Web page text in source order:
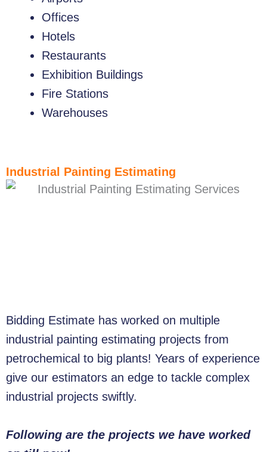
Offices
Hotels
Restaurants
Exhibition Buildings
Fire Stations
Warehouses
Industrial Painting Estimating
Bidding Estimate has worked on multiple
industrial painting estimating projects from
petrochemical to big plants! Years of experience
give our estimators an edge to tackle complex
industrial projects swiftly.
Following are the projects we have worked